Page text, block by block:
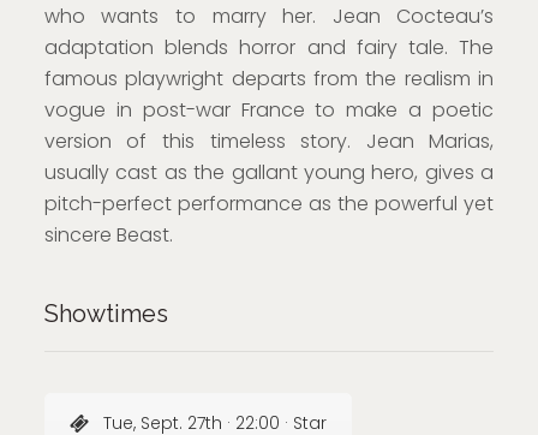
who wants to marry her. Jean Cocteau’s
adaptation blends horror and fairy tale. The
famous playwright departs from the realism in
vogue in post-war France to make a poetic
version of this timeless story. Jean Marias,
usually cast as the gallant young hero, gives a
pitch-perfect performance as the powerful yet
sincere Beast.
Showtimes
Tue, Sept. 27th · 22:00 · Star